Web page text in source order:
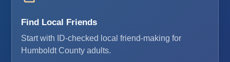
Find Local Friends
Start with ID-checked local friend-making for
Humboldt County adults.